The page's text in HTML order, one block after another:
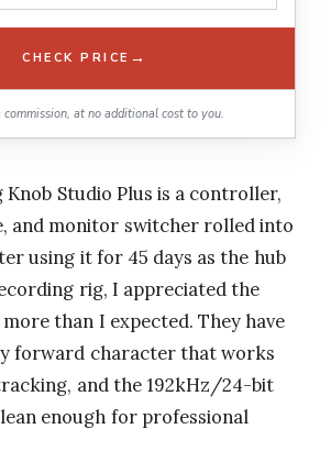
CHECK PRICE →
commission, at no additional cost to you.
Knob Studio Plus is a controller,
and monitor switcher rolled into
using it for 45 days as the hub
rig, I appreciated the
than I expected. They have
forward character that works
and the 192kHz/24-bit
enough for professional